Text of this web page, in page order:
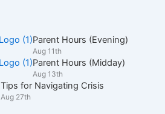
Parent Hours (Evening)
Aug 11th
Parent Hours (Midday)
Aug 13th
Tips for Navigating Crisis
Aug 27th